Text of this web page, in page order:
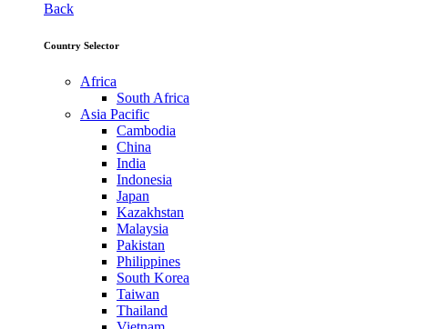
Back
Country Selector
Africa
South Africa
Asia Pacific
Cambodia
China
India
Indonesia
Japan
Kazakhstan
Malaysia
Pakistan
Philippines
South Korea
Taiwan
Thailand